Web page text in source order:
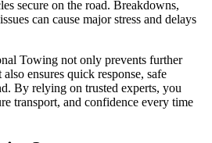
secure on the road. Breakdowns,
can cause major stress and delays
Towing not only prevents further
ensures quick response, safe
By relying on trusted experts, you
transport, and confidence every time